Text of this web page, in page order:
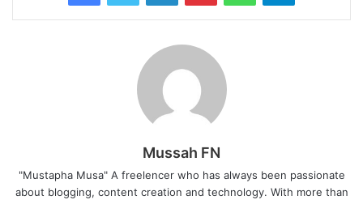
Mussah FN
"Mustapha Musa" A freelencer who has always been passionate
about blogging, content creation and technology. With more than